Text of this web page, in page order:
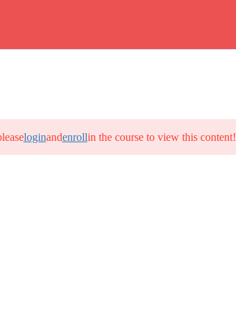
loginandenrollin the course to view this content!